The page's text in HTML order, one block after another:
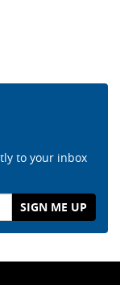
to your inbox